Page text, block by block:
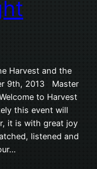
Harvest and the
9th, 2013 Master
to Harvest
this event will
it is with great joy
listened and